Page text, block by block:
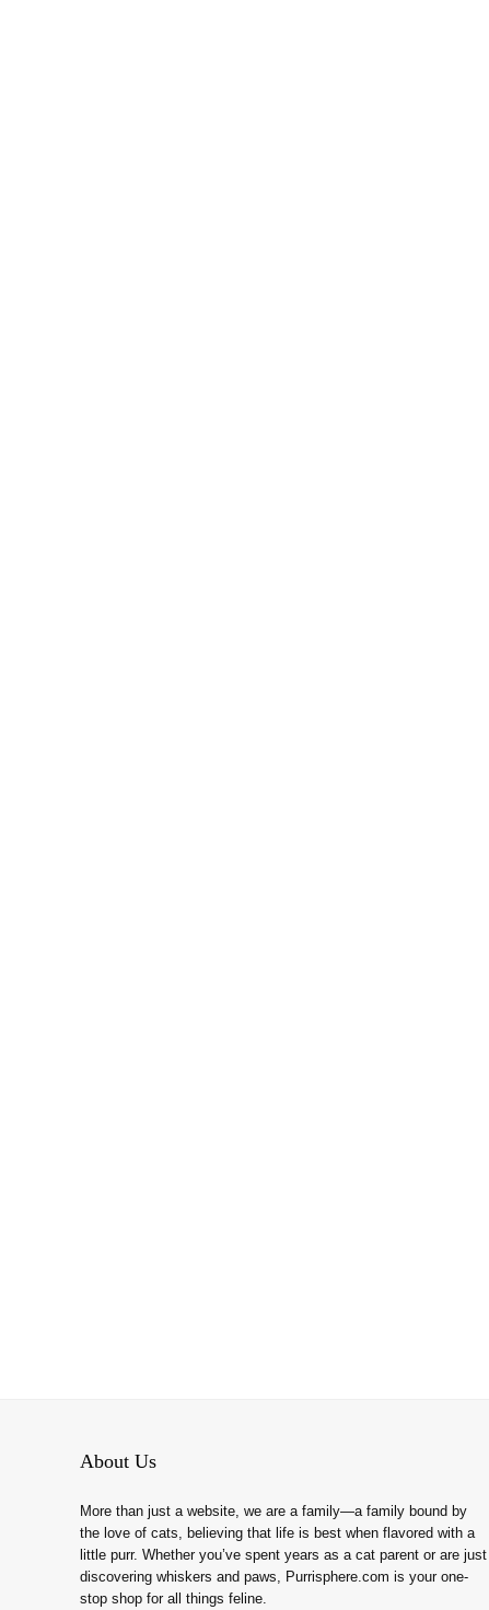
About Us
More than just a website, we are a family—a family bound by
the love of cats, believing that life is best when flavored with a
little purr. Whether you’ve spent years as a cat parent or are just
discovering whiskers and paws, Purrisphere.com is your one-
stop shop for all things feline.